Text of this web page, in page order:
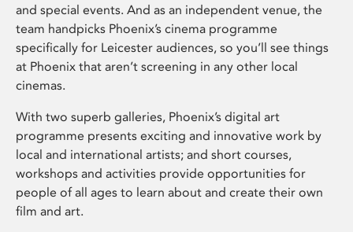
and special events. And as an independent venue, the
team handpicks Phoenix’s cinema programme
specifically for Leicester audiences, so you’ll see things
at Phoenix that aren’t screening in any other local
cinemas.
With two superb galleries, Phoenix’s digital art
programme presents exciting and innovative work by
local and international artists; and short courses,
workshops and activities provide opportunities for
people of all ages to learn about and create their own
film and art.